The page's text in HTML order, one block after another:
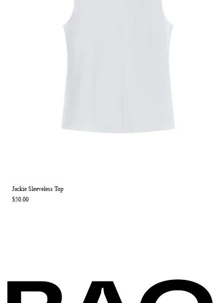
Jackie Sleeveless Top
$50.00